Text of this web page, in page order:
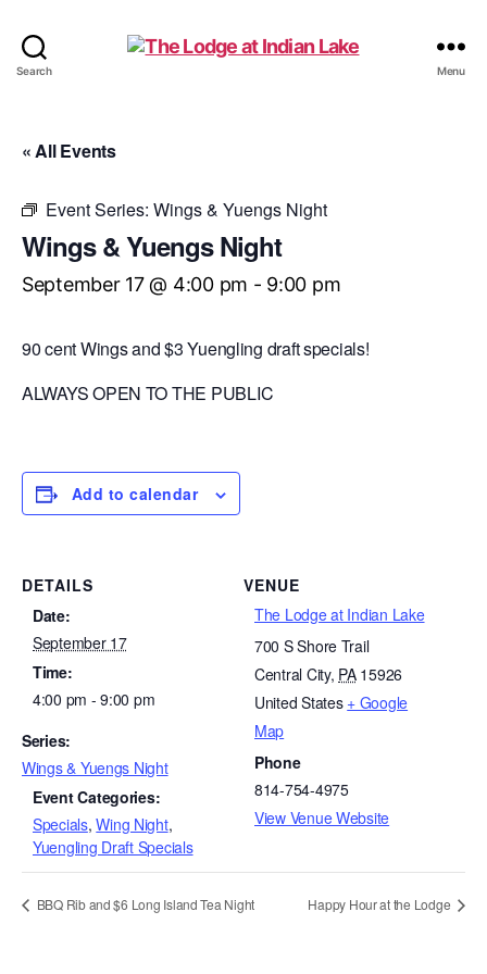
Search Menu
« All Events
Event Series: Wings & Yuengs Night
Wings & Yuengs Night
September 17 @ 4:00 pm - 9:00 pm
90 cent Wings and $3 Yuengling draft specials!
ALWAYS OPEN TO THE PUBLIC
Add to calendar
DETAILS
Date:
September 17
Time:
4:00 pm - 9:00 pm
Series:
Wings & Yuengs Night
Event Categories:
Specials,Wing Night,
Yuengling Draft Specials
VENUE
The Lodge at Indian Lake
700 S Shore Trail
Central City, PA 15926
United States + Google
Map
Phone
814-754-4975
View Venue Website
BBQ Rib and $6 Long Island Tea Night Happy Hour at the Lodge